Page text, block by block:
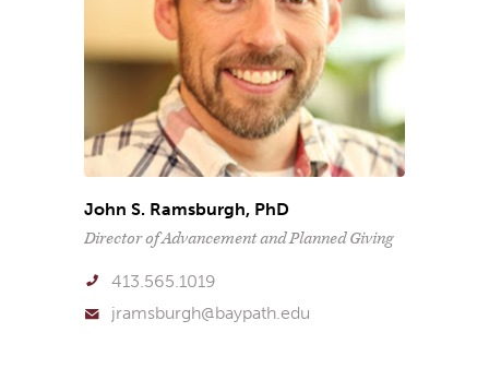
John S. Ramsburgh, PhD
Director of Advancement and Planned Giving
413.565.1019
jramsburgh@baypath.edu